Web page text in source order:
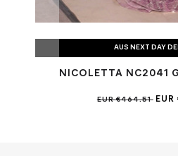
AUS NEXT DAY
NICOLETTA NC2041
EUR €464.51EUR